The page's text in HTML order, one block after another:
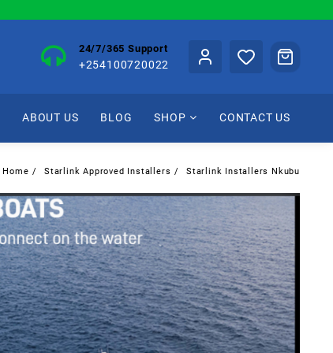
24/7/365 Support
+254100720022
ABOUT US BLOG SHOP CONTACT US
Home Starlink Approved Installers Starlink Installers Nkubu